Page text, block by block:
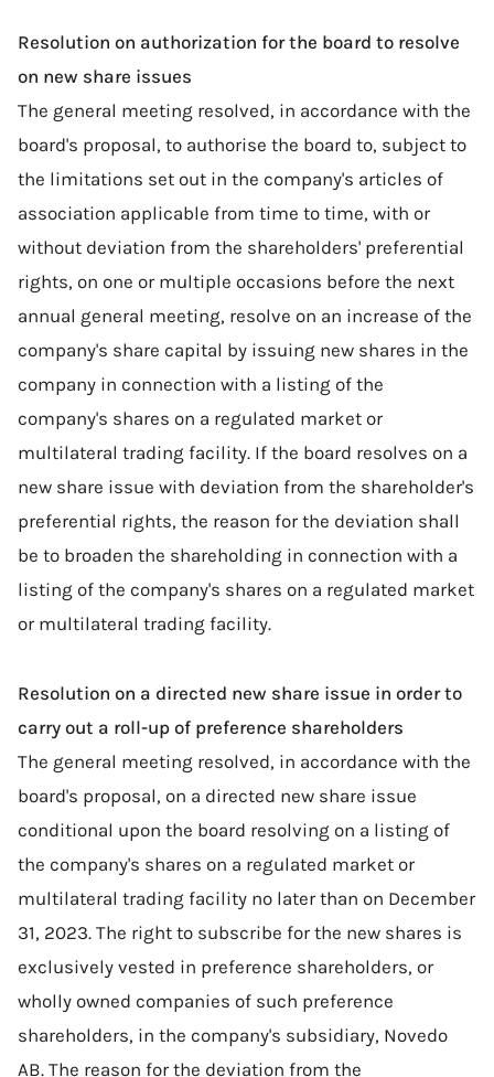
Resolution on authorization for the board to resolve
on new share issues
The general meeting resolved, in accordance with the
board's proposal, to authorise the board to, subject to
the limitations set out in the company's articles of
association applicable from time to time, with or
without deviation from the shareholders' preferential
rights, on one or multiple occasions before the next
annual general meeting, resolve on an increase of the
company's share capital by issuing new shares in the
company in connection with a listing of the
company's shares on a regulated market or
multilateral trading facility. If the board resolves on a
new share issue with deviation from the shareholder's
preferential rights, the reason for the deviation shall
be to broaden the shareholding in connection with a
listing of the company's shares on a regulated market
or multilateral trading facility.
Resolution on a directed new share issue in order to
carry out a roll-up of preference shareholders
The general meeting resolved, in accordance with the
board's proposal, on a directed new share issue
conditional upon the board resolving on a listing of
the company's shares on a regulated market or
multilateral trading facility no later than on December
31, 2023. The right to subscribe for the new shares is
exclusively vested in preference shareholders, or
wholly owned companies of such preference
shareholders, in the company's subsidiary, Novedo
AB. The reason for the deviation from the